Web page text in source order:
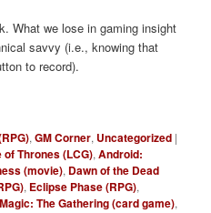
What we lose in gaming insight
savvy (i.e., knowing that
to record).
,GM Corner, Uncategorized |
of Thrones (LCG),Android:
(movie), Dawn of the Dead
, Eclipse Phase (RPG),
Magic: The Gathering (card game),